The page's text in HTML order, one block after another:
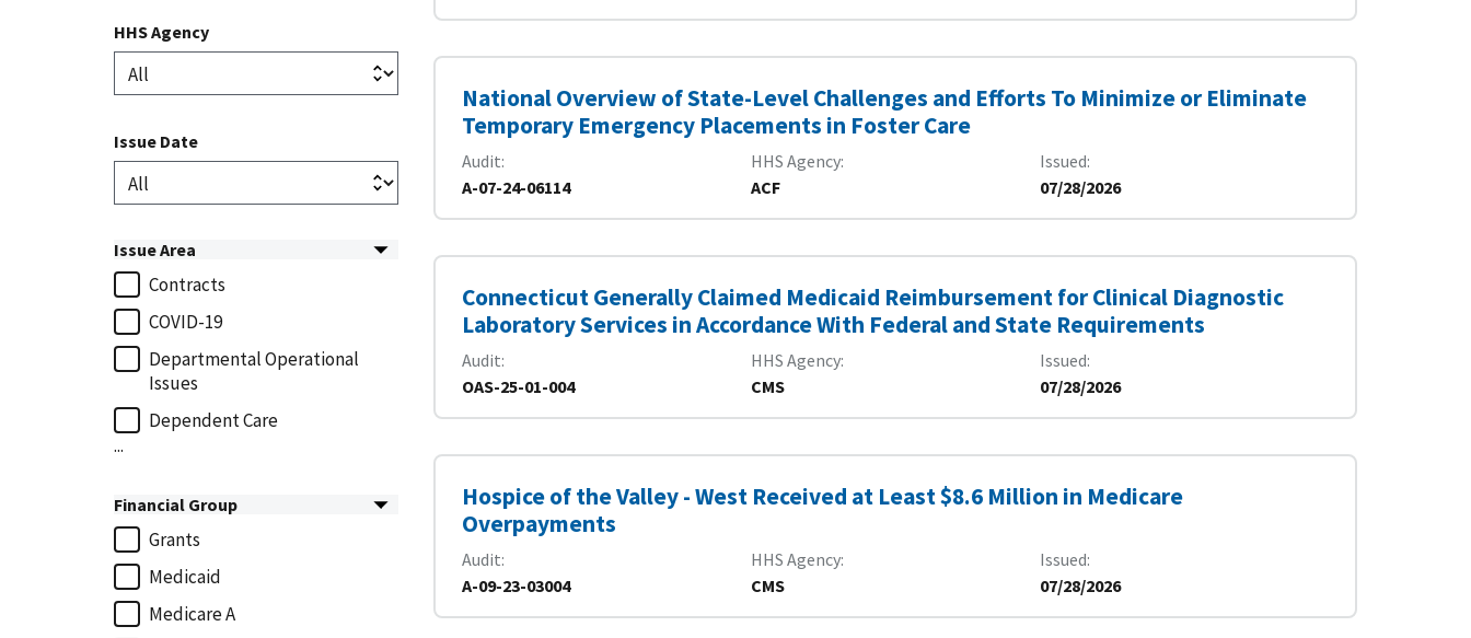
HHS Agency
Issue Date
Issue Area
Contracts
COVID-19
Departmental Operational
Issues
Dependent Care
...
Financial Group
Grants
Medicaid
Medicare A
National Overview of State-Level Challenges and Efforts To Minimize or Eliminate
Temporary Emergency Placements in Foster Care
Audit
A-07-24-06114
HHS Agency
ACF
Issued
07/28/2026
Connecticut Generally Claimed Medicaid Reimbursement for Clinical Diagnostic
Laboratory Services in Accordance With Federal and State Requirements
Audit
OAS-25-01-004
HHS Agency
CMS
Issued
07/28/2026
Hospice of the Valley - West Received at Least $8.6 Million in Medicare
Overpayments
Audit
A-09-23-03004
HHS Agency
CMS
Issued
07/28/2026